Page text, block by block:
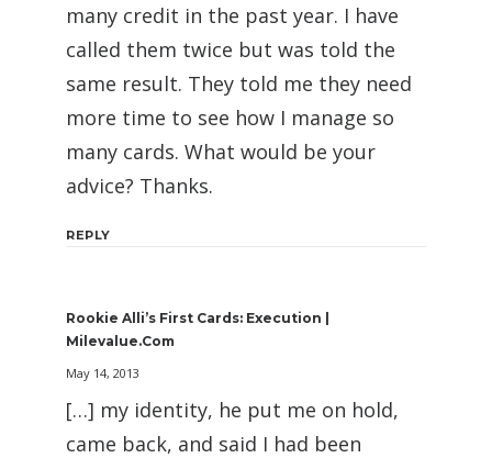
many credit in the past year. I have
called them twice but was told the
same result. They told me they need
more time to see how I manage so
many cards. What would be your
advice? Thanks.
REPLY
Rookie Alli’s First Cards: Execution |
Milevalue.com
May 14, 2013
[…] my identity, he put me on hold,
came back, and said I had been